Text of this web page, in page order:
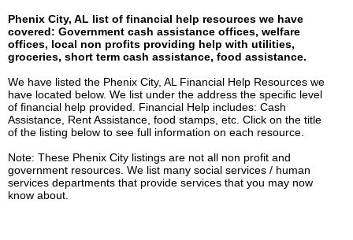
Phenix City, AL list of financial help resources we have
covered: Government cash assistance offices, welfare
offices, local non profits providing help with utilities,
groceries, short term cash assistance, food assistance.
We have listed the Phenix City, AL Financial Help Resources we
have located below. We list under the address the specific level
of financial help provided. Financial Help includes: Cash
Assistance, Rent Assistance, food stamps, etc. Click on the title
of the listing below to see full information on each resource.
Note: These Phenix City listings are not all non profit and
government resources. We list many social services / human
services departments that provide services that you may now
know about.